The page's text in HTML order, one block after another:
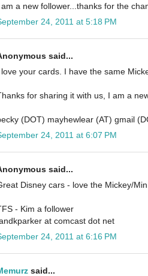
am a new follower...thanks for the
24, 2011 at 5:18 PM
said...
love your cards. I have the same
for sharing it with us, I am a
(DOT) mayhewlear (AT) gmail
24, 2011 at 6:07 PM
said...
Disney cars - love the Mickey/
- Kim a follower
at comcast dot net
24, 2011 at 6:16 PM
said...